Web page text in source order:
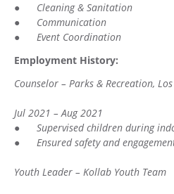
● Cleaning & Sanitation
● Communication
● Event Coordination
Employment History:
Counselor – Parks & Recreation,
Jul 2021 – Aug 2021
● Supervised children during
● Ensured safety and
Youth Leader – Kollab Youth Team